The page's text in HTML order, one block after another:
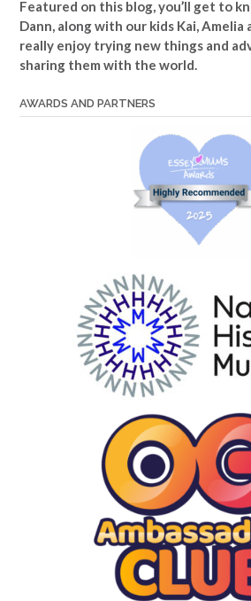
Featured on this blog, you’ll get to
Dann, along with our kids Kai, Amelia
really enjoy trying new things and
sharing them with the world.
AWARDS AND PARTNERS